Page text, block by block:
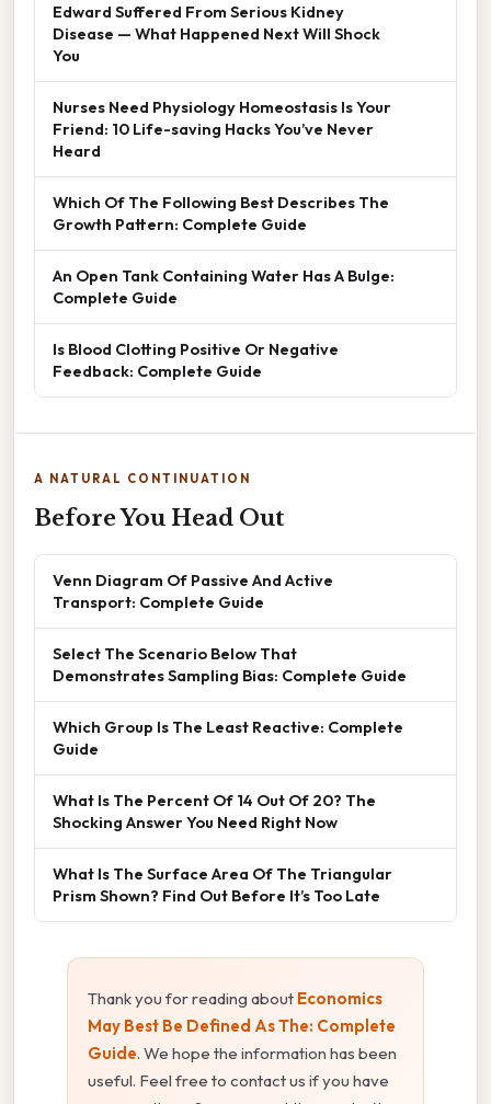
Edward Suffered From Serious Kidney
Disease — What Happened Next Will Shock
You
Nurses Need Physiology Homeostasis Is Your
Friend: 10 Life-saving Hacks You’ve Never
Heard
Which Of The Following Best Describes The
Growth Pattern: Complete Guide
An Open Tank Containing Water Has A Bulge:
Complete Guide
Is Blood Clotting Positive Or Negative
Feedback: Complete Guide
A NATURAL CONTINUATION
Before You Head Out
Venn Diagram Of Passive And Active
Transport: Complete Guide
Select The Scenario Below That
Demonstrates Sampling Bias: Complete Guide
Which Group Is The Least Reactive: Complete
Guide
What Is The Percent Of 14 Out Of 20? The
Shocking Answer You Need Right Now
What Is The Surface Area Of The Triangular
Prism Shown? Find Out Before It’s Too Late
Thank you for reading about Economics
May Best Be Defined As The: Complete
Guide. We hope the information has been
useful. Feel free to contact us if you have